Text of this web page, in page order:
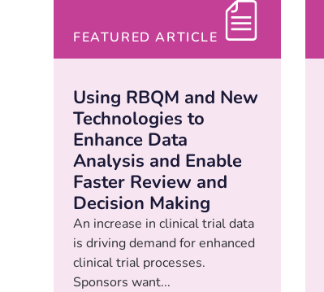
FEATURED ARTICLE
Using RBQM and New
Technologies to
Enhance Data
Analysis and Enable
Faster Review and
Decision Making
An increase in clinical trial data
is driving demand for enhanced
clinical trial processes.
Sponsors want...